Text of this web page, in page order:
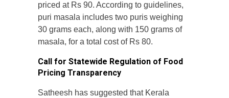
priced at Rs 90. According to guidelines,
puri masala includes two puris weighing
30 grams each, along with 150 grams of
masala, for a total cost of Rs 80.
Call for Statewide Regulation of Food
Pricing Transparency
Satheesh has suggested that Kerala